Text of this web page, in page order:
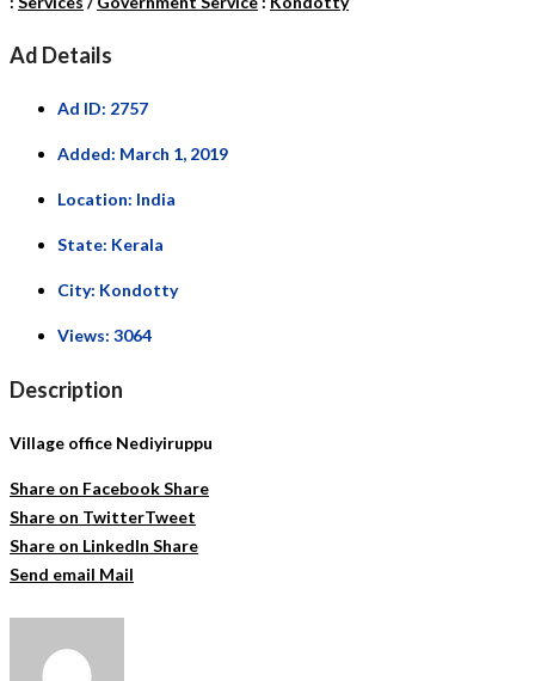
Ad Details
Ad ID: 2757
Added: March 1, 2019
Location: India
State: Kerala
City: Kondotty
Views: 3064
Description
Village office Nediyiruppu
Share on FacebookShare
Share on TwitterTweet
Share on LinkedIn Share
Send email Mail